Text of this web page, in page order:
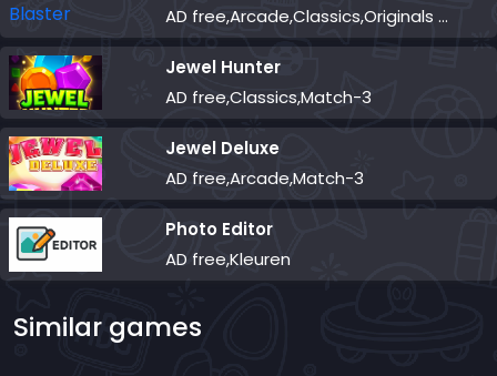
AD free,Arcade,Classics,Originals Collection,Skill,Highscore
Jewel Hunter
AD free,Classics,Match-3
Jewel Deluxe
AD free,Arcade,Match-3
Photo Editor
AD free,Kleuren
Similar games